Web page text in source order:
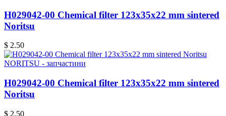
H029042-00 Chemical filter 123x35x22 mm sintered
Noritsu
$ 2.50
NORITSU - запчастини
H029042-00 Chemical filter 123x35x22 mm sintered
Noritsu
$ 2.50